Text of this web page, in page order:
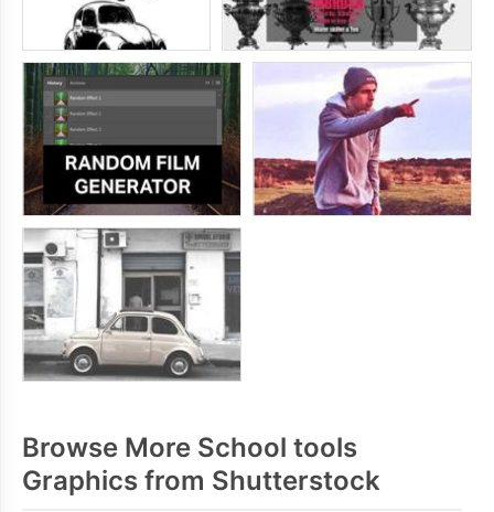
Browse More School tools
Graphics from Shutterstock